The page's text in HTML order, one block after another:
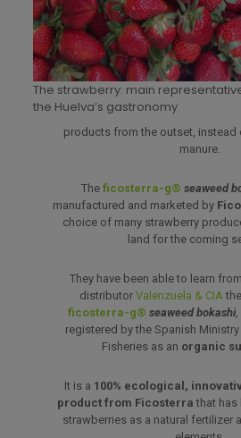
The strawberry: main
the Huelva’s gastronomy
products from the outset, instead
manure.
Theficosterra-g® seaweed
manufactured and marketed by
choice of many strawberry
land for the coming
They have been able to learn
distributorValenzuela & CIA
ficosterra-g® seaweed bokashi
registered by the Spanish
Fisheries as an organic
It is a 100% ecological,
product from Ficosterra that has
strawberries as a natural fertilizer